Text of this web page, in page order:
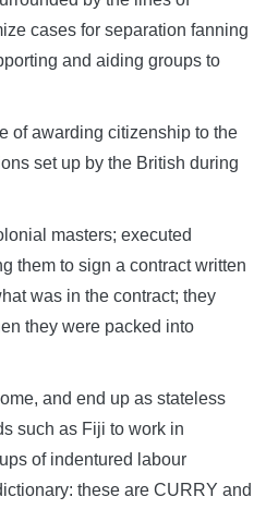
cases for separation fanning
and aiding groups to
of awarding citizenship to the
set up by the British during
masters; executed
them to sign a contract written
was in the contract; they
they were packed into
and end up as stateless
such as Fiji to work in
of indentured labour
these are CURRY and